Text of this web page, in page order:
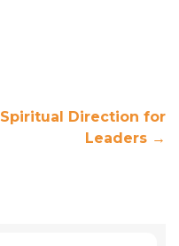
Spiritual Direction for
Leaders →